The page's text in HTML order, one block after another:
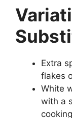
Extra
flakes
White
with a